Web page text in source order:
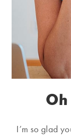
I’m so glad